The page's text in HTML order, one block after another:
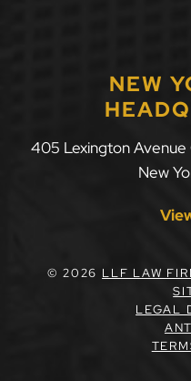
NEW
405 Lexington Avenue
New
© 2026 LLF LAW
LEGAL